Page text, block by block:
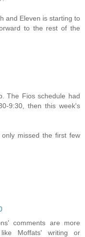
and Eleven is starting to
to the rest of the
The Fios schedule had
9:30, then this week's
missed the first few
comments are more
Moffats' writing or